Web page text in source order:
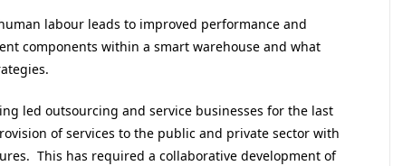
labour leads to improved performance and
components within a smart warehouse and what
led outsourcing and service businesses for the last
of services to the public and private sector with
This has required a collaborative development of